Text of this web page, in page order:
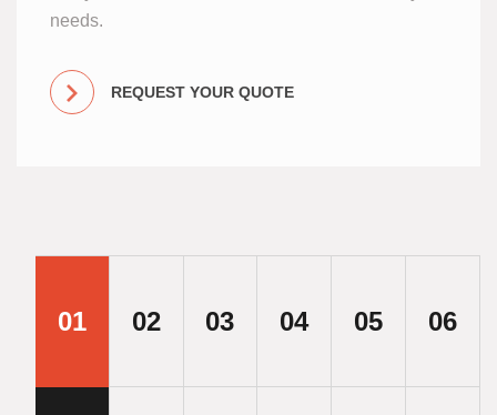
needs.
REQUEST YOUR QUOTE
01 02 03 04 05 06